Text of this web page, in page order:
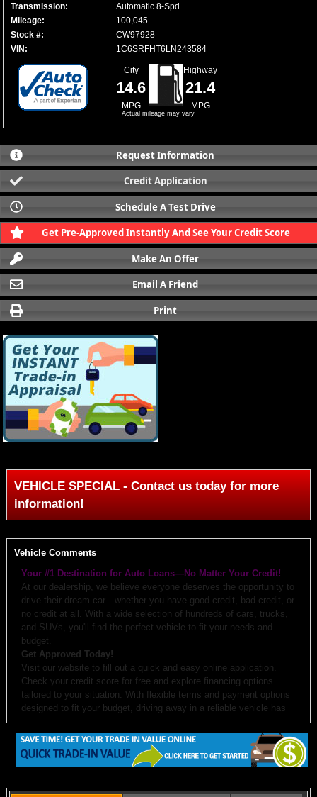
Transmission:
Automatic 8-Spd
Mileage:
100,045
Stock #:
CW97928
VIN:
1C6SRFHT6LN243584
City
14.6
MPG
Highway
21.4
MPG
Actual mileage may vary
Request Information
Credit Application
Schedule A Test Drive
Get Pre-Approved Instantly And See Your Credit Score
Make An Offer
Email A Friend
Print
VEHICLE SPECIAL - Contact us today for more
information!
Vehicle Comments
Your #1 Destination for Auto Loans—No Matter Your Credit!
At our dealership, we believe everyone deserves the opportunity to
drive their dream car—whether you have good credit, bad credit, or
no credit at all. With a wide selection of hundreds of cars, trucks,
and SUVs, you'll find the perfect vehicle to fit your needs and
budget.
Get Approved Today!
Visit our website to fill out a quick and easy online application.
Check your credit score for free and explore financing options
tailored to your situation. With flexible terms and payment options
designed to fit your budget, driving away in a reliable vehicle has
never been easier.
Why Choose Us?
Budget-Friendly Options:
We work with you to create monthly
payments and down payments that fit your budget.
report.